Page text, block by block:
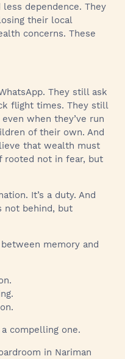
dependence. They
their local
concerns. These
They still ask
flight times. They still
when they’ve run
of their own. And
that wealth must
rooted not in fear, but
It’s a duty. And
not behind, but
memory and
compelling one.
in Nariman